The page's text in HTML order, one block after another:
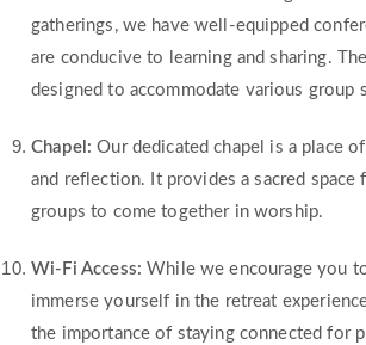
gatherings, we have well-equipped
are conducive to learning and sharing.
designed to accommodate various group
Chapel: Our dedicated chapel is a place
and reflection. It provides a sacred space
groups to come together in worship.
Wi-Fi Access: While we encourage you
immerse yourself in the retreat
the importance of staying connected for